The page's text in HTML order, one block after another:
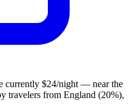
currently $24/night — near the
travelers from England (20%),